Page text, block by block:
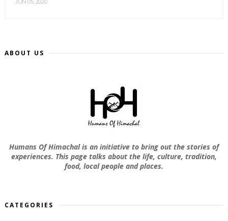
JUN 05, 2020
ABOUT US
Humans Of Himachal is an initiative to bring out the stories of
experiences. This page talks about the life, culture, tradition,
food, local people and places.
CATEGORIES